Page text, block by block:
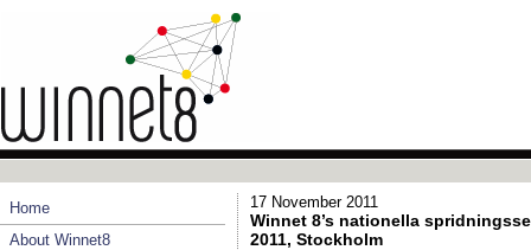
Home
About Winnet8
17 November 2011
Winnet 8’s nationella
2011, Stockholm